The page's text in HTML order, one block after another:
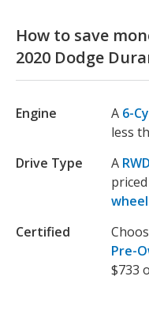
How to save
2020 Dodge
Engine A 6-
less
Drive Type
A RWD
Certified
Pre-
$733